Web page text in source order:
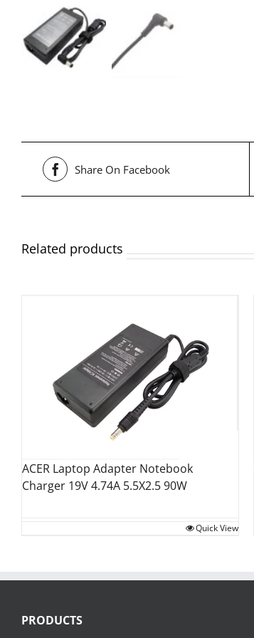
Share On Facebook
Related products
ACER Laptop Adapter Notebook
Charger 19V 4.74A 5.5X2.5 90W
Quick View
PRODUCTS